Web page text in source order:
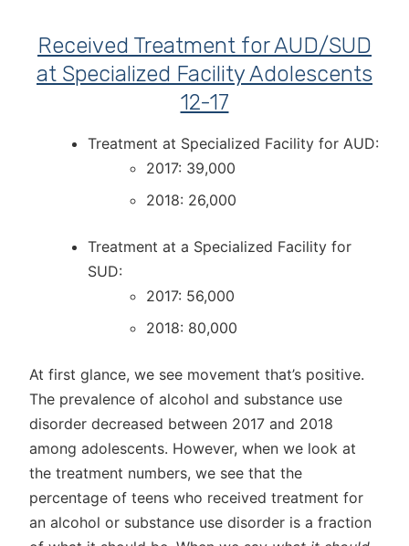
Received Treatment for AUD/SUD
at Specialized Facility Adolescents
12-17
Treatment at Specialized Facility for AUD:
2017: 39,000
2018: 26,000
Treatment at a Specialized Facility for
SUD:
2017: 56,000
2018: 80,000
At first glance, we see movement that’s positive.
The prevalence of alcohol and substance use
disorder decreased between 2017 and 2018
among adolescents. However, when we look at
the treatment numbers, we see that the
percentage of teens who received treatment for
an alcohol or substance use disorder is a fraction